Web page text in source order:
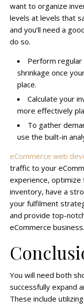
want to organize
levels at levels that
and you’ll need a
do so.
Perform
shrinkage once
place.
Calculate your
more effectively
To gather
use the built-in
eCommerce web
traffic to your
experience,
inventory, have a
your fulfilment
and provide top-
eCommerce business.
You will need both
successfully expand
These include